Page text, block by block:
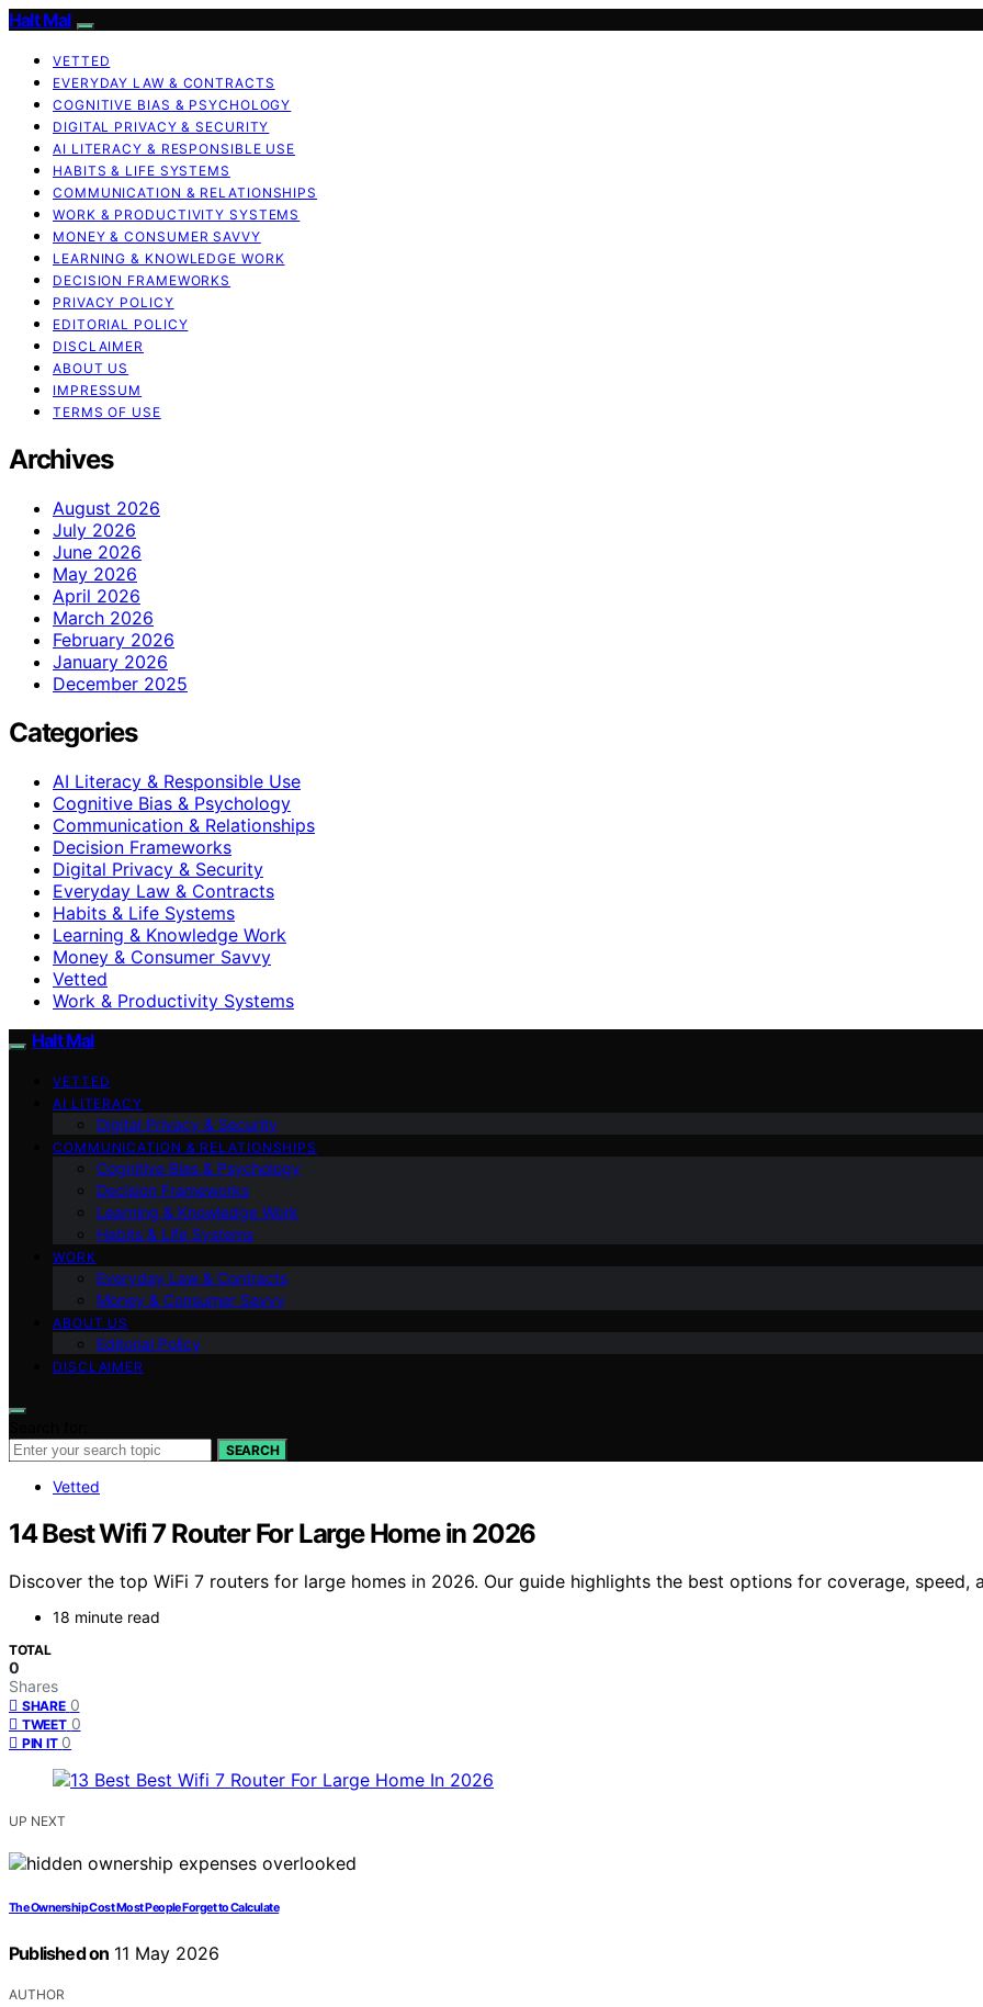
Halt Mal
VETTED
EVERYDAY LAW & CONTRACTS
COGNITIVE BIAS & PSYCHOLOGY
DIGITAL PRIVACY & SECURITY
AI LITERACY & RESPONSIBLE USE
HABITS & LIFE SYSTEMS
COMMUNICATION & RELATIONSHIPS
WORK & PRODUCTIVITY SYSTEMS
MONEY & CONSUMER SAVVY
LEARNING & KNOWLEDGE WORK
DECISION FRAMEWORKS
PRIVACY POLICY
EDITORIAL POLICY
DISCLAIMER
ABOUT US
IMPRESSUM
TERMS OF USE
Archives
August 2026
July 2026
June 2026
May 2026
April 2026
March 2026
February 2026
January 2026
December 2025
Categories
AI Literacy & Responsible Use
Cognitive Bias & Psychology
Communication & Relationships
Decision Frameworks
Digital Privacy & Security
Everyday Law & Contracts
Habits & Life Systems
Learning & Knowledge Work
Money & Consumer Savvy
Vetted
Work & Productivity Systems
Halt Mal
VETTED
AI LITERACY
Digital Privacy & Security
COMMUNICATION & RELATIONSHIPS
Cognitive Bias & Psychology
Decision Frameworks
Learning & Knowledge Work
Habits & Life Systems
WORK
Everyday Law & Contracts
Money & Consumer Savvy
ABOUT US
Editorial Policy
DISCLAIMER
SEARCH
Vetted
14 Best Wifi 7 Router For Large Home in 2026
Discover the top WiFi 7 routers for large homes in 2026. Our guide highlights the best options for coverage, speed,
18 minute read
TOTAL
0
Shares
SHARE 0
TWEET 0
PIN IT 0
UP NEXT
The Ownership Cost Most People Forget to Calculate
Published on 11 May 2026
AUTHOR